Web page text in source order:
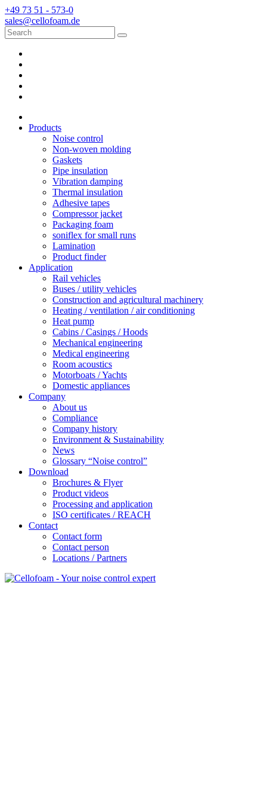
+49 73 51 - 573-0
sales@cellofoam.de
Products
Noise control
Non-woven molding
Gaskets
Pipe insulation
Vibration damping
Thermal insulation
Adhesive tapes
Compressor jacket
Packaging foam
soniflex for small runs
Lamination
Product finder
Application
Rail vehicles
Buses / utility vehicles
Construction and agricultural machinery
Heating / ventilation / air conditioning
Heat pump
Cabins / Casings / Hoods
Mechanical engineering
Medical engineering
Room acoustics
Motorboats / Yachts
Domestic appliances
Company
About us
Compliance
Company history
Environment & Sustainability
News
Glossary “Noise control”
Download
Brochures & Flyer
Product videos
Processing and application
ISO certificates / REACH
Contact
Contact form
Contact person
Locations / Partners